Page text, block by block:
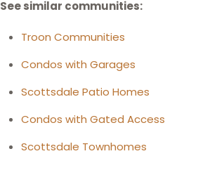
See similar communities:
Troon Communities
Condos with Garages
Scottsdale Patio Homes
Condos with Gated Access
Scottsdale Townhomes